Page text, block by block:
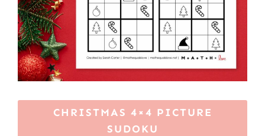
CHRISTMAS 4×4 PICTURE
SUDOKU